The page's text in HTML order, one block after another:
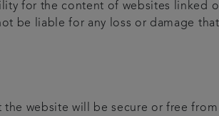
for the content of websites linked
be liable for any loss or damage
website will be secure or free